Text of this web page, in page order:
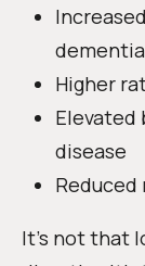
Higher
Elevated
disease
It’s not that